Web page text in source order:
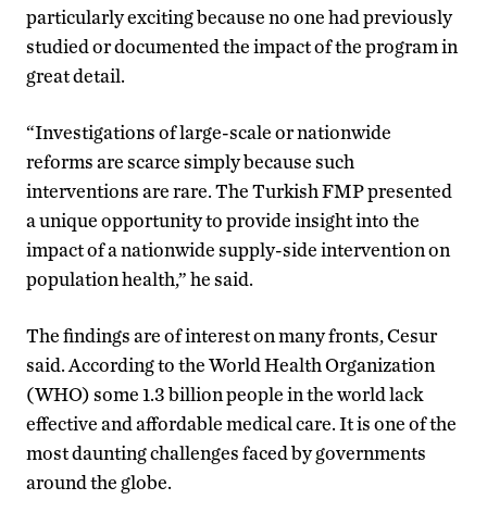
particularly exciting because no one had previously
studied or documented the impact of the program in
great detail.
“Investigations of large-scale or nationwide
reforms are scarce simply because such
interventions are rare. The Turkish FMP presented
a unique opportunity to provide insight into the
impact of a nationwide supply-side intervention on
population health,” he said.
The findings are of interest on many fronts, Cesur
said. According to the World Health Organization
(WHO) some 1.3 billion people in the world lack
effective and affordable medical care. It is one of the
most daunting challenges faced by governments
around the globe.